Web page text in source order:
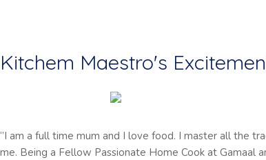
Kitchem Maestro's
‘’I am a full time mum and I love food. I master all the
me. Being a Fellow Passionate Home Cook at Gamaal